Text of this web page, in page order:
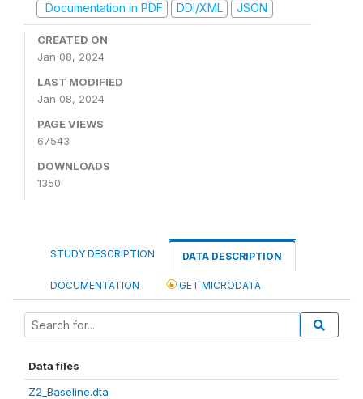
Documentation in PDF
DDI/XML JSON
CREATED ON
Jan 08, 2024
LAST MODIFIED
Jan 08, 2024
PAGE VIEWS
67543
DOWNLOADS
1350
STUDY DESCRIPTION DATA DESCRIPTION
DOCUMENTATION GET MICRODATA
Data files
Z2_Baseline.dta